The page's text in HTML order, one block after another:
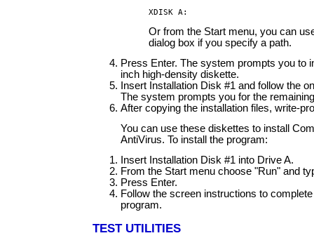
XDISK A:
Or from the Start menu, you can
dialog box if you specify a path.
Press Enter. The system prompts you to
inch high-density diskette.
Insert Installation Disk #1 and follow the
The system prompts you for the
After copying the installation files, write-
You can use these diskettes to install
AntiVirus. To install the program:
Insert Installation Disk #1 into Drive A.
From the Start menu choose "Run" and
Press Enter.
Follow the screen instructions to
program.
TEST UTILITIES